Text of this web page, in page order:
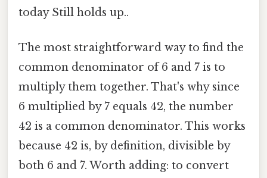
today Still holds up..
The most straightforward way to find the
common denominator of 6 and 7 is to
multiply them together. That's why since
6 multiplied by 7 equals 42, the number
42 is a common denominator. This works
because 42 is, by definition, divisible by
both 6 and 7. Worth adding: to convert